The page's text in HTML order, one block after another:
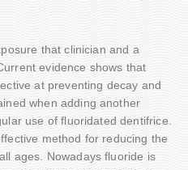
that clinician and a
evidence shows that
at preventing decay and
when adding another
use of fluoridated dentifrice.
method for reducing the
ages. Nowadays fluoride is